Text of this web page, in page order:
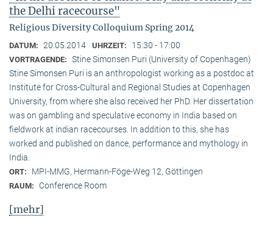
the Delhi racecourse"
Religious Diversity Colloquium Spring 2014
DATUM: 20.05.2014 UHRZEIT: 15:30 - 17:00
VORTRAGENDE: Stine Simonsen Puri (University of Copenhagen)
Stine Simonsen Puri is an anthropologist working as a postdoc at
Institute for Cross-Cultural and Regional Studies at Copenhagen
University, from where she also received her PhD. Her dissertation
was on gambling and speculative economy in India based on
fieldwork at indian racecourses. In addition to this, she has
worked and published on dance, performance and mythology in
India.
ORT: MPI-MMG, Hermann-Föge-Weg 12, Göttingen
RAUM: Conference Room
[mehr]